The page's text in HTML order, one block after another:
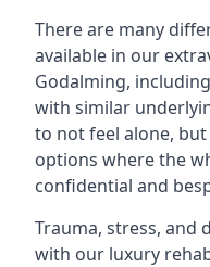
There are many
available in our
Godalming,
with similar
to not feel alone,
options where the
confidential and
Trauma, stress, and
with our luxury